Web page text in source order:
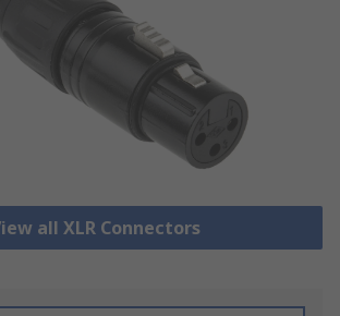
all XLR Connectors